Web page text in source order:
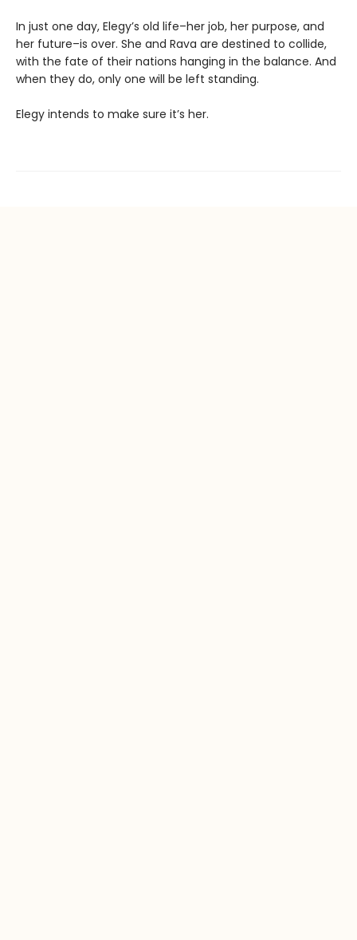
In just one day, Elegy’s old life–her job, her purpose, and
her future–is over. She and Rava are destined to collide,
with the fate of their nations hanging in the balance. And
when they do, only one will be left standing.
Elegy intends to make sure it’s her.